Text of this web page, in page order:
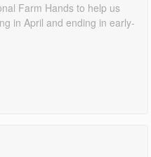
Farm Hands to help us
in April and ending in early-